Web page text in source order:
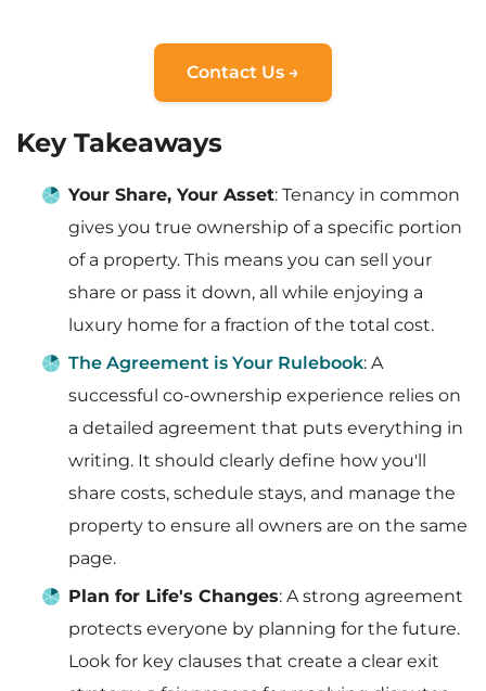
Contact Us →
Key Takeaways
Your Share, Your Asset: Tenancy in common
gives you true ownership of a specific portion
of a property. This means you can sell your
share or pass it down, all while enjoying a
luxury home for a fraction of the total cost.
The Agreement is Your Rulebook: A
successful co-ownership experience relies on
a detailed agreement that puts everything in
writing. It should clearly define how you'll
share costs, schedule stays, and manage the
property to ensure all owners are on the same
page.
Plan for Life's Changes: A strong agreement
protects everyone by planning for the future.
Look for key clauses that create a clear exit